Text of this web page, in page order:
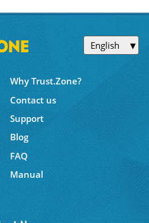
English
Why Trust.Zone?
Contact us
Support
Blog
FAQ
Manual